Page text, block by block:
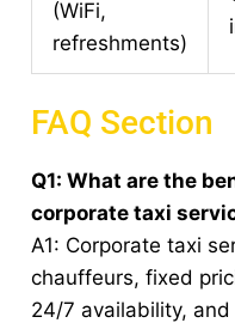
(WiFi,
refreshments)
FAQ Section
Q1: What are the
corporate taxi
A1: Corporate taxi
chauffeurs, fixed
24/7 availability,